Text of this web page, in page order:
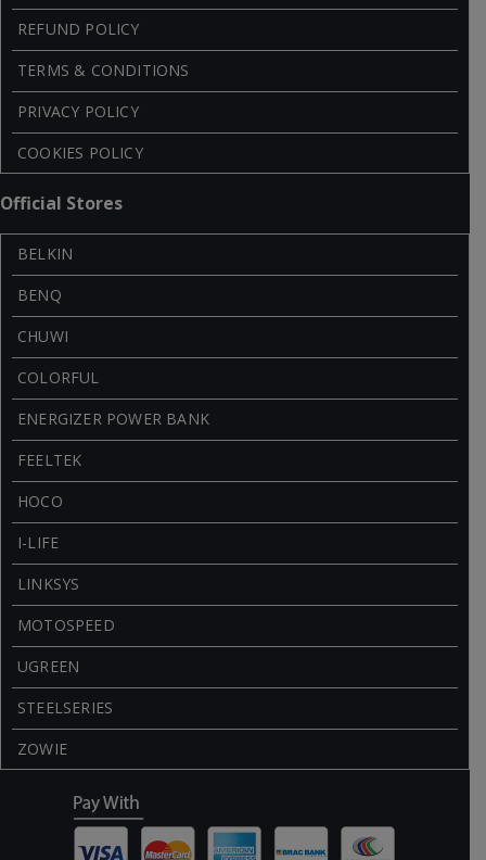
REFUND POLICY
TERMS & CONDITIONS
PRIVACY POLICY
COOKIES POLICY
Official Stores
BELKIN
BENQ
CHUWI
COLORFUL
ENERGIZER POWER BANK
FEELTEK
HOCO
I-LIFE
LINKSYS
MOTOSPEED
UGREEN
STEELSERIES
ZOWIE